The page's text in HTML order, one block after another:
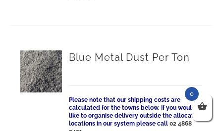
Blue Metal Dust Per Ton
Please note that our shipping costs are
calculated for the towns below. If you would
like to organise delivery outside the allocated
locations in our system please call02 4868
0